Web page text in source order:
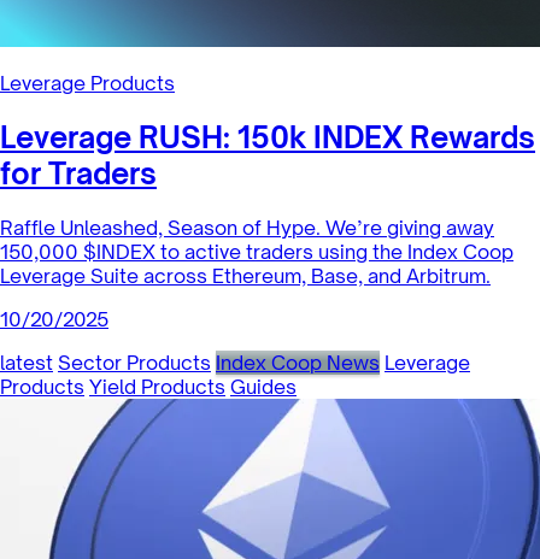
Leverage Products
Leverage RUSH: 150k INDEX Rewards
for Traders
Raffle Unleashed, Season of Hype. We’re giving away
150,000 $INDEX to active traders using the Index Coop
Leverage Suite across Ethereum, Base, and Arbitrum.
10/20/2025
latest Sector Products Index Coop News Leverage
Products Yield Products Guides